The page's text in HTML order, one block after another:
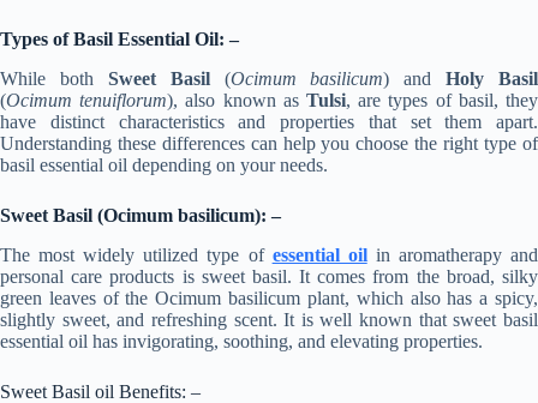
Types of Basil Essential Oil: –
While both Sweet Basil(Ocimum basilicum) andHoly Basil
(Ocimum tenuiflorum), also known asTulsi, are types of basil, they
have distinct characteristics and properties that set them apart.
Understanding these differences can help you choose the right type of
basil essential oil depending on your needs.
Sweet Basil (Ocimum basilicum): –
The most widely utilized type of essential oilin aromatherapy and
personal care products is sweet basil. It comes from the broad, silky
green leaves of the Ocimum basilicum plant, which also has a spicy,
slightly sweet, and refreshing scent. It is well known that sweet basil
essential oil has invigorating, soothing, and elevating properties.
Sweet Basil oil Benefits: –